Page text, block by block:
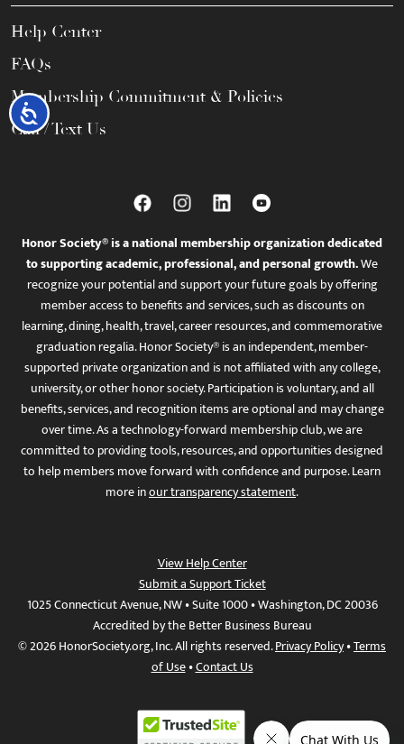
Accessibility
Help Center
FAQs
Membership Commitment & Policies
Call / Text Us
Honor Society® is a national membership organization dedicated
to supporting academic, professional, and personal growth.We
recognize your potential and support your future goals by offering
member access to benefits and services, such as discounts on
learning, dining, health, travel, career resources, and commemorative
graduation regalia. Honor Society® is an independent, member-
supported private organization and is not affiliated with any college,
university, or other honor society. Participation is voluntary, and all
benefits, services, and recognition items are optional and may change
over time. As a technology-forward membership club, we are
committed to providing tools, resources, and opportunities designed
to help members move forward with confidence and purpose. Learn
more inour transparency statement.
View Help Center
Submit a Support Ticket
1025 Connecticut Avenue, NW • Suite 1000 • Washington, DC 20036
Accredited by the Better Business Bureau
© 2026 HonorSociety.org, Inc. All rights reserved.Privacy Policy•Terms
of Use•Contact Us